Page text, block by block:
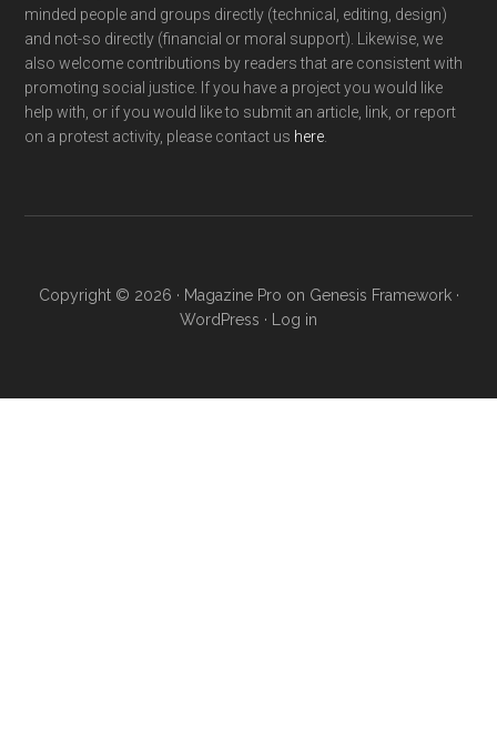
minded people and groups directly (technical, editing, design)
and not-so directly (financial or moral support). Likewise, we
also welcome contributions by readers that are consistent with
promoting social justice. If you have a project you would like
help with, or if you would like to submit an article, link, or report
on a protest activity, please contact us here
Copyright © 2026 · Magazine Pro on Genesis Framework·
WordPress · Log in